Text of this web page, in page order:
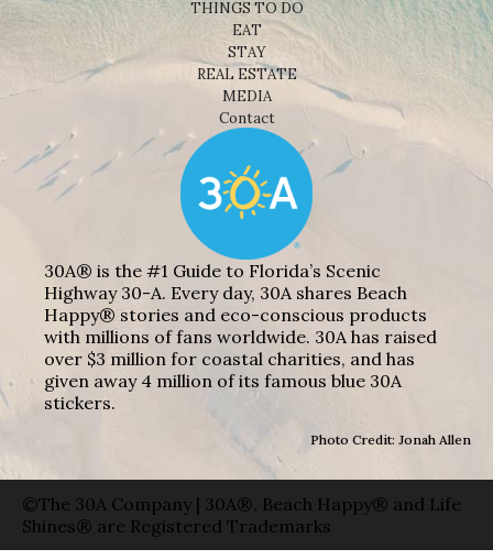
THINGS TO DO
EAT
STAY
REAL ESTATE
MEDIA
Contact
30A® is the #1 Guide to Florida’s Scenic
Highway 30-A. Every day, 30A shares Beach
Happy® stories and eco-conscious products
with millions of fans worldwide. 30A has raised
over $3 million for coastal charities, and has
given away 4 million of its famous blue 30A
stickers.
Photo Credit: Jonah Allen
©The 30A Company | 30A®, Beach Happy® and Life
Shines® are Registered Trademarks